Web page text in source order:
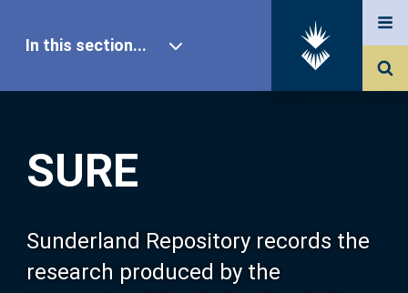
SURE
Sunderland Repository records the
research produced by the
In this section...
Our Research
About SURE